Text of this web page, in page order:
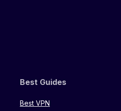
Best Guides
Best VPN